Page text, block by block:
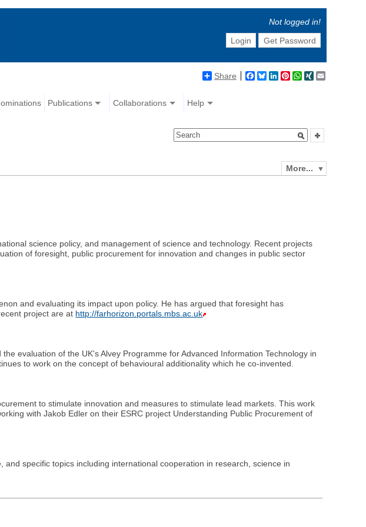
Not logged in!
Login
Get Password
Share Facebook
BlueskyLinkedIn
Pinterest
WhatsApp
XING
Publications Collaborations Help
More...
science policy, and management of science and technology. Recent projects
of foresight, public procurement for innovation and changes in public sector
and evaluating its impact upon policy. He has argued that foresight has
project are at http://farhorizon.portals.mbs.ac.uk
evaluation of the UK's Alvey Programme for Advanced Information Technology in
to work on the concept of behavioural additionality which he co-invented.
to stimulate innovation and measures to stimulate lead markets. This work
with Jakob Edler on their ESRC project Understanding Public Procurement of
specific topics including international cooperation in research, science in